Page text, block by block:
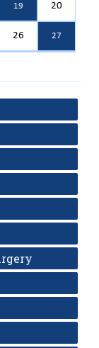
19 20
26 27